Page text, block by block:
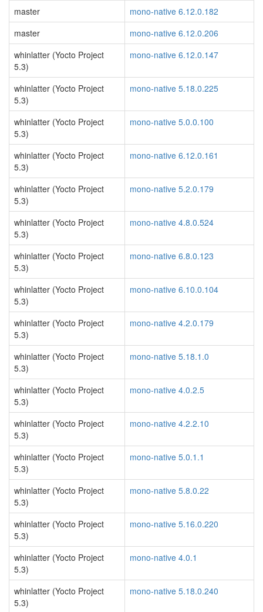
master
mono-native 6.12.0.182
master
mono-native 6.12.0.206
whinlatter (Yocto Project
5.3)
mono-native 6.12.0.147
whinlatter (Yocto Project
5.3)
mono-native 5.18.0.225
whinlatter (Yocto Project
5.3)
mono-native 5.0.0.100
whinlatter (Yocto Project
5.3)
mono-native 6.12.0.161
whinlatter (Yocto Project
5.3)
mono-native 5.2.0.179
whinlatter (Yocto Project
5.3)
mono-native 4.8.0.524
whinlatter (Yocto Project
5.3)
mono-native 6.8.0.123
whinlatter (Yocto Project
5.3)
mono-native 6.10.0.104
whinlatter (Yocto Project
5.3)
mono-native 4.2.0.179
whinlatter (Yocto Project
5.3)
mono-native 5.18.1.0
whinlatter (Yocto Project
5.3)
mono-native 4.0.2.5
whinlatter (Yocto Project
5.3)
mono-native 4.2.2.10
whinlatter (Yocto Project
5.3)
mono-native 5.0.1.1
whinlatter (Yocto Project
5.3)
mono-native 5.8.0.22
whinlatter (Yocto Project
5.3)
mono-native 5.16.0.220
whinlatter (Yocto Project
5.3)
mono-native 4.0.1
whinlatter (Yocto Project
5.3)
mono-native 5.18.0.240